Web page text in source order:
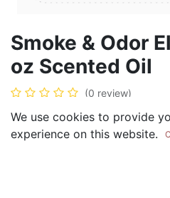
Smoke & Odor
oz Scented Oil
(0 review)
$19.99
We use cookies to provide
experience on this website.